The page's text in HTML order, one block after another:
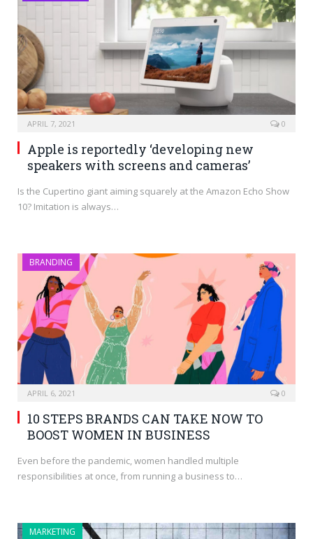
APRIL 7, 2021 0
Apple is reportedly ‘developing new
speakers with screens and cameras’
Is the Cupertino giant aiming squarely at the Amazon Echo Show
10? Imitation is always…
BRANDING
APRIL 6, 2021 0
10 STEPS BRANDS CAN TAKE NOW TO
BOOST WOMEN IN BUSINESS
Even before the pandemic, women handled multiple
responsibilities at once, from running a business to…
MARKETING